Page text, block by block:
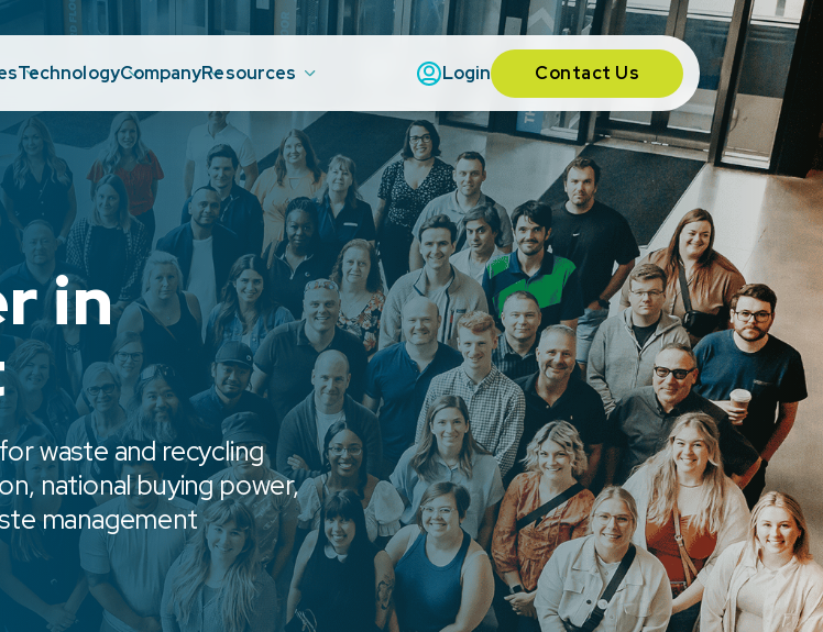
TechnologyCompanyResources Login Contact Us
in
waste and recycling
national buying power,
management